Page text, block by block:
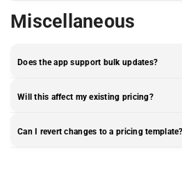
Miscellaneous
Does the app support bulk updates?
Will this affect my existing pricing?
Can I revert changes to a pricing template?